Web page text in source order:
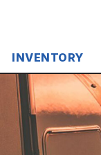
INVENTORY